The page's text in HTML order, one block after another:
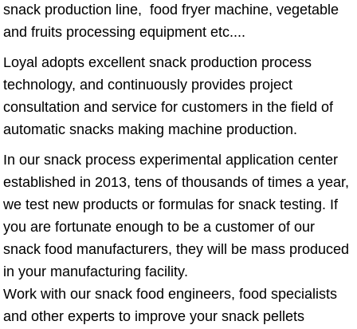
snack production line, food fryer machine, vegetable
and fruits processing equipment etc....
Loyal adopts excellent snack production process
technology, and continuously provides project
consultation and service for customers in the field of
automatic snacks making machine production.
In our snack process experimental application center
established in 2013, tens of thousands of times a year,
we test new products or formulas for snack testing. If
you are fortunate enough to be a customer of our
snack food manufacturers, they will be mass produced
in your manufacturing facility.
Work with our snack food engineers, food specialists
and other experts to improve your snack pellets